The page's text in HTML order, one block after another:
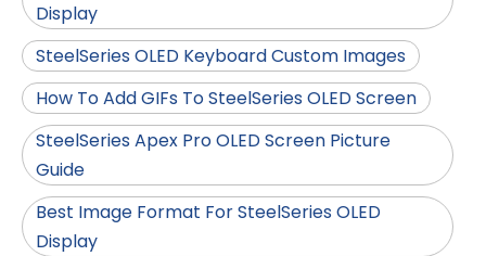
Display
SteelSeries OLED Keyboard Custom Images
How To Add GIFs To SteelSeries OLED Screen
SteelSeries Apex Pro OLED Screen Picture
Guide
Best Image Format For SteelSeries OLED
Display